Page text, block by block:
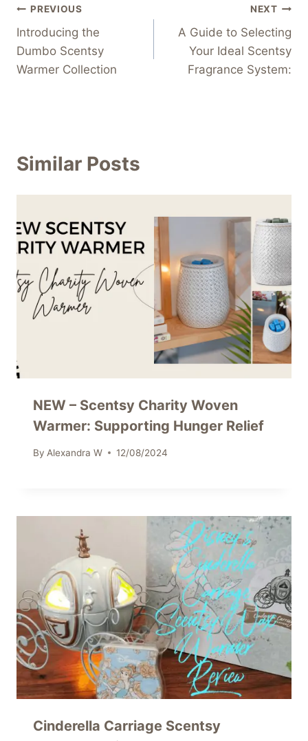
Post
navigation
PREVIOUS
Introducing the
Dumbo Scentsy
Warmer Collection
NEXT
A Guide to Selecting
Your Ideal Scentsy
Fragrance System:
Similar Posts
NEW – Scentsy Charity Woven
Warmer: Supporting Hunger Relief
By Alexandra W 12/08/2024
Cinderella Carriage Scentsy